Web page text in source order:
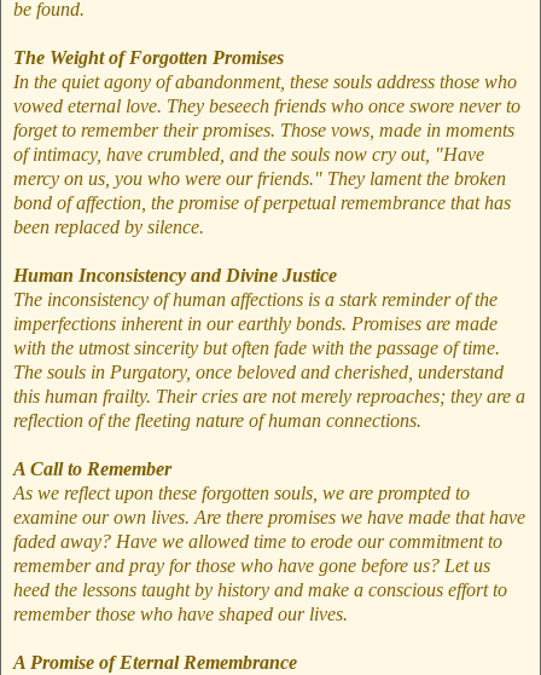
be found.
The Weight of Forgotten Promises
In the quiet agony of abandonment, these souls address those who
vowed eternal love. They beseech friends who once swore never to
forget to remember their promises. Those vows, made in moments
of intimacy, have crumbled, and the souls now cry out, "Have
mercy on us, you who were our friends." They lament the broken
bond of affection, the promise of perpetual remembrance that has
been replaced by silence.
Human Inconsistency and Divine Justice
The inconsistency of human affections is a stark reminder of the
imperfections inherent in our earthly bonds. Promises are made
with the utmost sincerity but often fade with the passage of time.
The souls in Purgatory, once beloved and cherished, understand
this human frailty. Their cries are not merely reproaches; they are a
reflection of the fleeting nature of human connections.
A Call to Remember
As we reflect upon these forgotten souls, we are prompted to
examine our own lives. Are there promises we have made that have
faded away? Have we allowed time to erode our commitment to
remember and pray for those who have gone before us? Let us
heed the lessons taught by history and make a conscious effort to
remember those who have shaped our lives.
A Promise of Eternal Remembrance